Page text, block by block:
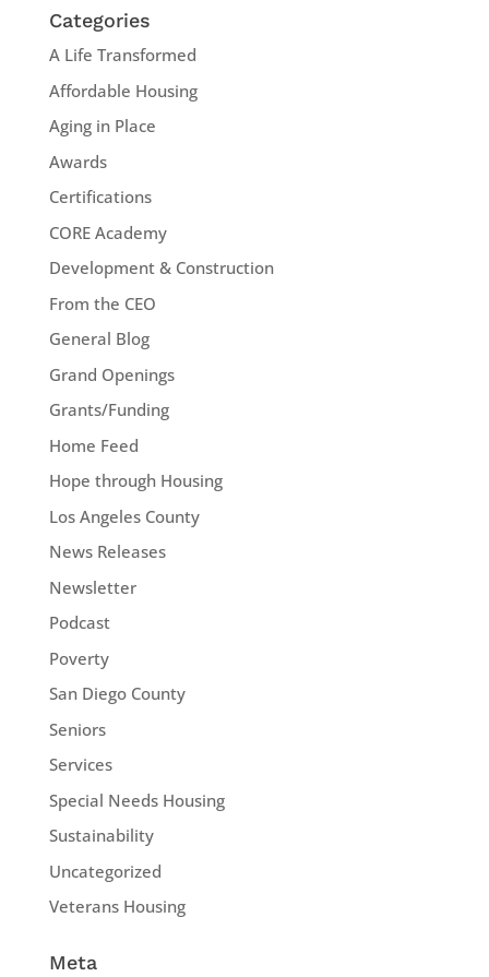
Categories
A Life Transformed
Affordable Housing
Aging in Place
Awards
Certifications
CORE Academy
Development & Construction
From the CEO
General Blog
Grand Openings
Grants/Funding
Home Feed
Hope through Housing
Los Angeles County
News Releases
Newsletter
Podcast
Poverty
San Diego County
Seniors
Services
Special Needs Housing
Sustainability
Uncategorized
Veterans Housing
Meta